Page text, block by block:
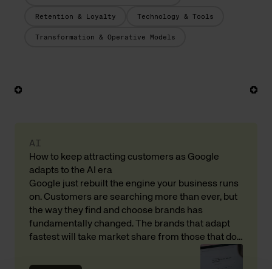
Retention & Loyalty Technology & Tools
Transformation & Operative Models
AI
How to keep attracting customers as Google
adapts to the AI era
Google just rebuilt the engine your business runs
on. Customers are searching more than ever, but
the way they find and choose brands has
fundamentally changed. The brands that adapt
fastest will take market share from those that do
not. Here is what that means for your revenue and
customer acquisition, with input from Andreas […]